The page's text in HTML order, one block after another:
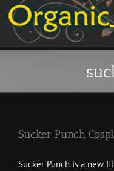
content
Sucker Punch
Sucker Punch is a new